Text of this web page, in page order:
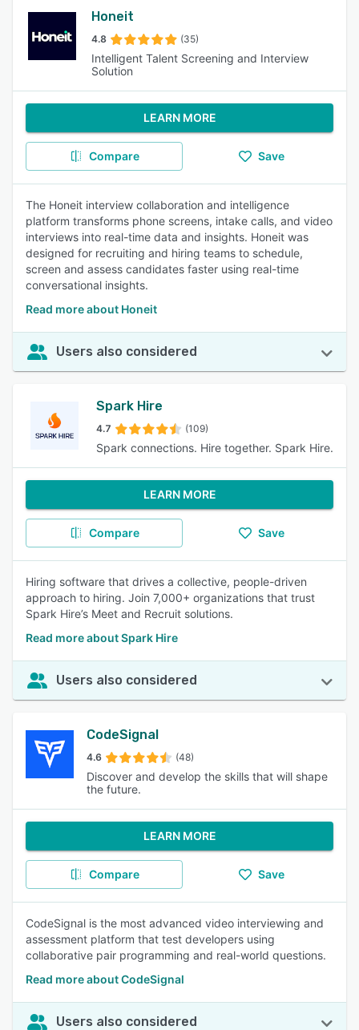
Honeit
4.8 (35)
Intelligent Talent Screening and Interview
Solution
LEARN MORE
Compare Save
The Honeit interview collaboration and intelligence
platform transforms phone screens, intake calls, and video
interviews into real-time data and insights. Honeit was
designed for recruiting and hiring teams to schedule,
screen and assess candidates faster using real-time
conversational insights.
Read more about Honeit
Users also considered
Spark Hire
4.7 (109)
Spark connections. Hire together. Spark Hire.
LEARN MORE
Compare Save
Hiring software that drives a collective, people-driven
approach to hiring. Join 7,000+ organizations that trust
Spark Hire’s Meet and Recruit solutions.
Read more about Spark Hire
Users also considered
CodeSignal
4.6 (48)
Discover and develop the skills that will shape
the future.
LEARN MORE
Compare Save
CodeSignal is the most advanced video interviewing and
assessment platform that test developers using
collaborative pair programming and real-world questions.
Read more about CodeSignal
Users also considered